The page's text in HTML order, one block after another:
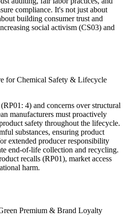
compliance. It's not just about
building consumer trust and
social activism (CS03) and
for Chemical Safety & Lifecycle
4) and concerns over structural
manufacturers must proactively
safety throughout the lifecycle.
substances, ensuring product
extended producer responsibility
end-of-life collection and recycling.
recalls (RP01), market access
harm.
Premium & Brand Loyalty